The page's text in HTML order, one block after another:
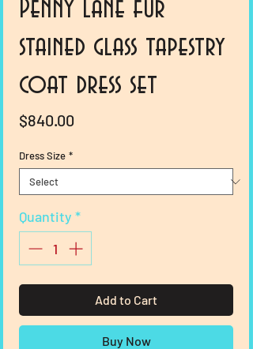
Penny Lane fur
stained glass tapestry
coat dress set
$840.00
Dress Size *
Quantity *
Add to Cart
Buy Now